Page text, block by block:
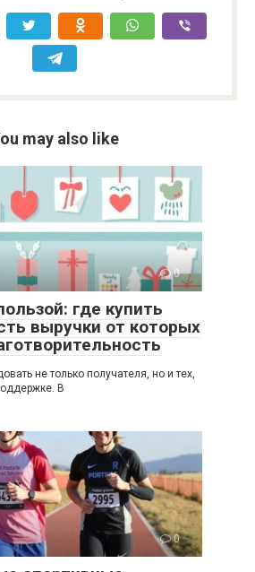
may also like
0
где купить
выручки от которых
не только получателя, но и тех,
В
0